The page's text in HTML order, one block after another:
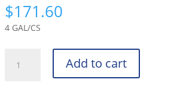
$171.60
4 GAL/CS
400
Add to cart